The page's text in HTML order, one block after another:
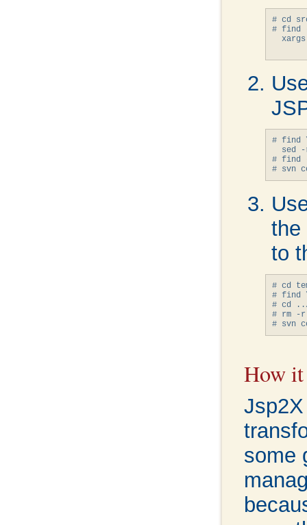
# cd
# find
# find
sed
# find
the
to
# cd
# find
# cd
# rm -r
How
some